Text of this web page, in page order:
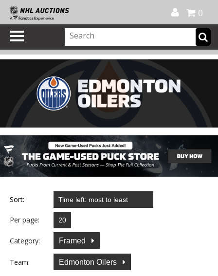
0
Sort:
Per page:
Category: Framed
Team: Edmonton Oilers